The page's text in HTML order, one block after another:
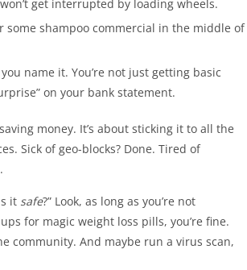
get interrupted by loading wheels.
some shampoo commercial in the middle of
name it. You’re not just getting basic
on your bank statement.
money. It’s about sticking it to all the
Sick of geo-blocks? Done. Tired of
it safe?” Look, as long as you’re not
for magic weight loss pills, you’re fine.
community. And maybe run a virus scan,